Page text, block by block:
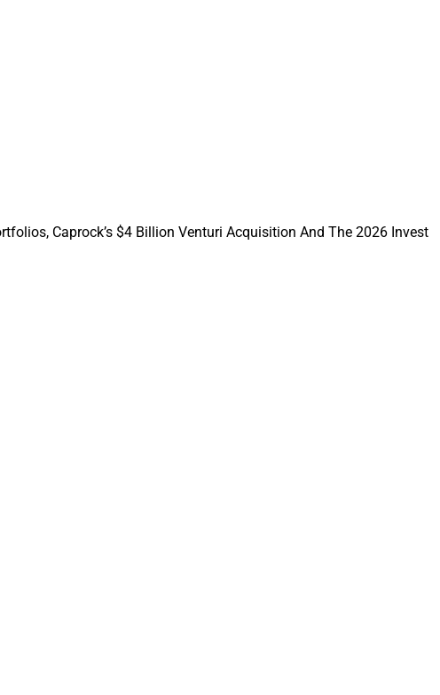
Caprock’s $4 Billion Venturi Acquisition And The 2026 Invest